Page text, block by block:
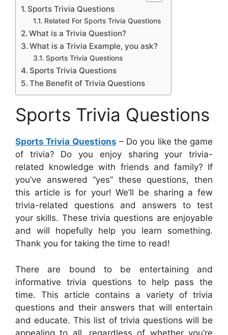
Sports Trivia Questions
Related For Sports Trivia Questions
What is a Trivia Question?
What is a Trivia Example, you ask?
Sports Trivia Questions
Sports Trivia Questions
The Benefit of Trivia Questions
Sports Trivia Questions
Sports Trivia Questions – Do you like the game
of trivia? Do you enjoy sharing your trivia-
related knowledge with friends and family? If
you’ve answered “yes” these questions, then
this article is for your! We’ll be sharing a few
trivia-related questions and answers to test
your skills. These trivia questions are enjoyable
and will hopefully help you learn something.
Thank you for taking the time to read!
There are bound to be entertaining and
informative trivia questions to help pass the
time. This article contains a variety of trivia
questions and their answers that will entertain
and educate. This list of trivia questions will be
appealing to all, regardless of whether you’re